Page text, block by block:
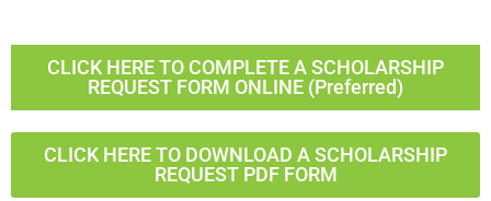
CLICK HERE TO COMPLETE A SCHOLARSHIP
REQUEST FORM ONLINE (Preferred)
CLICK HERE TO DOWNLOAD A SCHOLARSHIP
REQUEST PDF FORM